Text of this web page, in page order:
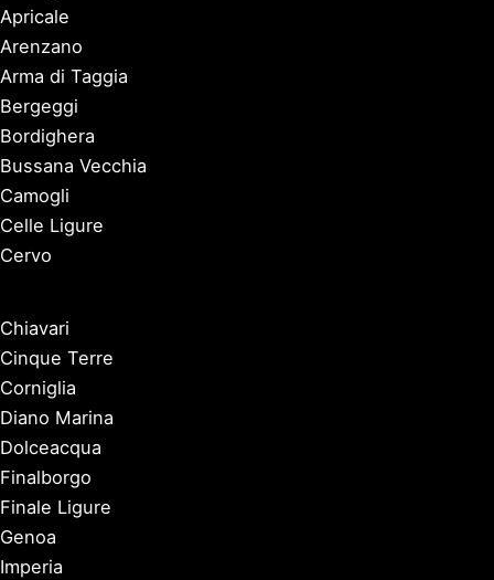
Apricale
Arenzano
Arma di Taggia
Bergeggi
Bordighera
Bussana Vecchia
Camogli
Celle Ligure
Cervo
Chiavari
Cinque Terre
Corniglia
Diano Marina
Dolceacqua
Finalborgo
Finale Ligure
Genoa
Imperia